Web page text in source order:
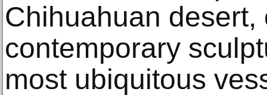
Chihuahuan desert,
contemporary
most ubiquitous